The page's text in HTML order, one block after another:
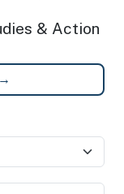
& Action